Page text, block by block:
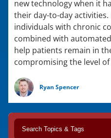
new technology when it
their day-to-day activities.
individuals with chronic
combined with
help patients remain in
compromising the level of
Ryan Spencer